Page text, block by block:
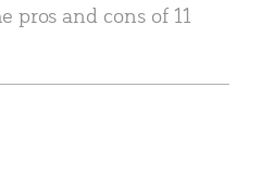
pros and cons of 11